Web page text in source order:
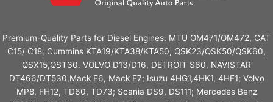
Premium-Quality Parts for Diesel Engines: MTU OM471/OM472, CAT
C15/ C18, Cummins KTA19/KTA38/KTA50, QSK23/QSK50/QSK60,
QSX15,QST30. VOLVO D13/D16, DETROIT S60, NAVISTAR
DT466/DT530,Mack E6, Mack E7; Isuzu 4HG1,4HK1, 4HF1; Volvo
MP8, FH12, TD60, TD73; Scania DS9, DS111; Mercedes Benz